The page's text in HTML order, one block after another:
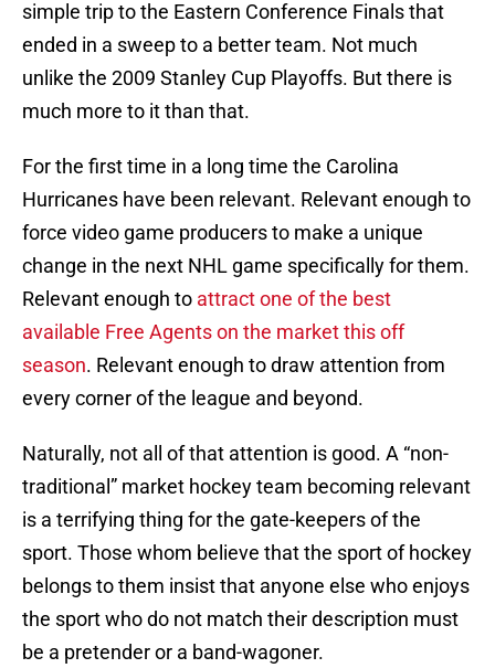
simple trip to the Eastern Conference Finals that
ended in a sweep to a better team. Not much
unlike the 2009 Stanley Cup Playoffs. But there is
much more to it than that.
For the first time in a long time the Carolina
Hurricanes have been relevant. Relevant enough to
force video game producers to make a unique
change in the next NHL game specifically for them.
Relevant enough to attract one of the best
available Free Agents on the market this off
season. Relevant enough to draw attention from
every corner of the league and beyond.
Naturally, not all of that attention is good. A “non-
traditional” market hockey team becoming relevant
is a terrifying thing for the gate-keepers of the
sport. Those whom believe that the sport of hockey
belongs to them insist that anyone else who enjoys
the sport who do not match their description must
be a pretender or a band-wagoner.